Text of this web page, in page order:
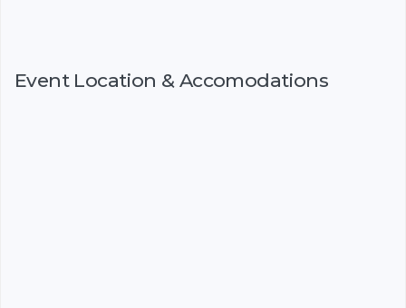
Event Location & Accomodations